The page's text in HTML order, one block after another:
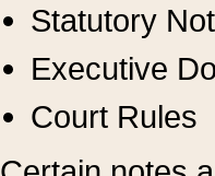
Statutory
Executive
Court Rules